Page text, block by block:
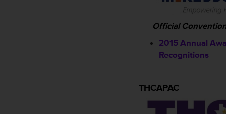
Official
2015 Annual
Recognitions
THCAPAC